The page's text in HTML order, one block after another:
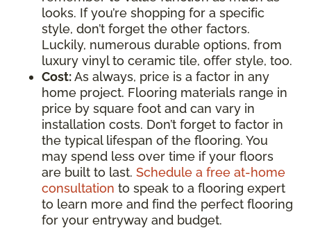
looks. If you’re shopping for a specific
style, don’t forget the other factors.
Luckily, numerous durable options, from
luxury vinyl to ceramic tile, offer style, too.
Cost:As always, price is a factor in any
home project. Flooring materials range in
price by square foot and can vary in
installation costs. Don’t forget to factor in
the typical lifespan of the flooring. You
may spend less over time if your floors
are built to last. Schedule a free at-home
consultation to speak to a flooring expert
to learn more and find the perfect flooring
for your entryway and budget.